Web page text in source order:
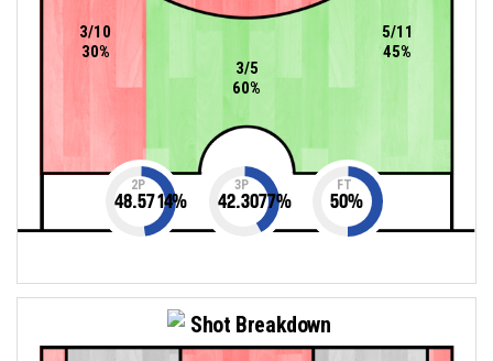
3/5
60%
3/10
30%
5/11
45%
2P
48.5714%
3P
42.3077%
FT
50%
Shot Breakdown